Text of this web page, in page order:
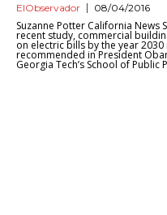
ElObservador 08/04/2016
Suzanne Potter California News
recent study, commercial
on electric bills by the year
recommended in President
Georgia Tech’s School of Public